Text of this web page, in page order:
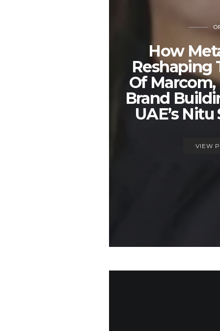
How
Reshaping
Of
Brand
UAE’s
VIEW